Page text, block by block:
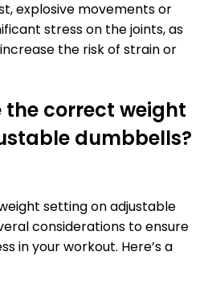
explosive movements or
stress on the joints, as
the risk of strain or
the correct weight
dumbbells?
setting on adjustable
considerations to ensure
in your workout. Here’s a